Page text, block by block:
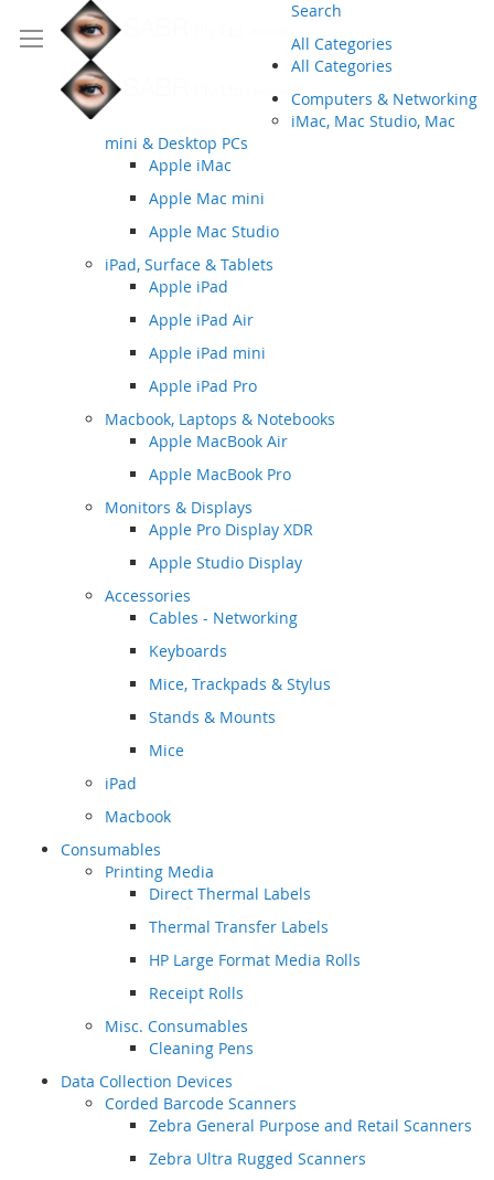
Search
All Categories
All Categories
Computers & Networking
iMac, Mac Studio, Mac
mini & Desktop PCs
Apple iMac
Apple Mac mini
Apple Mac Studio
iPad, Surface & Tablets
Apple iPad
Apple iPad Air
Apple iPad mini
Apple iPad Pro
Macbook, Laptops & Notebooks
Apple MacBook Air
Apple MacBook Pro
Monitors & Displays
Apple Pro Display XDR
Apple Studio Display
Accessories
Cables - Networking
Keyboards
Mice, Trackpads & Stylus
Stands & Mounts
Mice
iPad
Macbook
Consumables
Printing Media
Direct Thermal Labels
Thermal Transfer Labels
HP Large Format Media Rolls
Receipt Rolls
Misc. Consumables
Cleaning Pens
Data Collection Devices
Corded Barcode Scanners
Zebra General Purpose and Retail Scanners
Zebra Ultra Rugged Scanners